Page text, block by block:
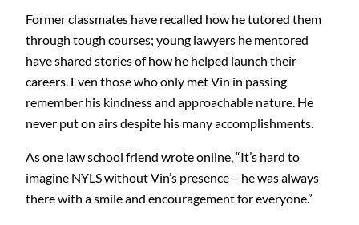
Former classmates have recalled how he tutored them
through tough courses; young lawyers he mentored
have shared stories of how he helped launch their
careers. Even those who only met Vin in passing
remember his kindness and approachable nature. He
never put on airs despite his many accomplishments.
As one law school friend wrote online, “It’s hard to
imagine NYLS without Vin’s presence – he was always
there with a smile and encouragement for everyone.”